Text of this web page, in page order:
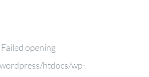
opening
htdocs/wp-